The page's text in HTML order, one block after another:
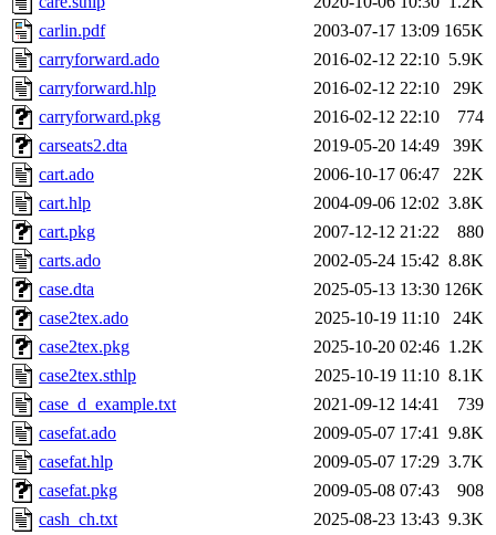
carlin.pdf
2003-07-17 13:09 165K
carryforward.ado
2016-02-12 22:10 5.9K
carryforward.hlp
2016-02-12 22:10
29K
carryforward.pkg
2016-02-12 22:10
774
carseats2.dta
2019-05-20 14:49
39K
cart.ado
2006-10-17 06:47
22K
cart.hlp
2004-09-06 12:02 3.8K
cart.pkg
2007-12-12 21:22
880
carts.ado
2002-05-24 15:42 8.8K
case.dta
2025-05-13 13:30 126K
case2tex.ado
2025-10-19 11:10
24K
case2tex.pkg
2025-10-20 02:46 1.2K
case2tex.sthlp
2025-10-19 11:10 8.1K
case_d_example.txt
2021-09-12 14:41
739
casefat.ado
2009-05-07 17:41 9.8K
casefat.hlp
2009-05-07 17:29 3.7K
casefat.pkg
2009-05-08 07:43
908
cash_ch.txt
2025-08-23 13:43 9.3K